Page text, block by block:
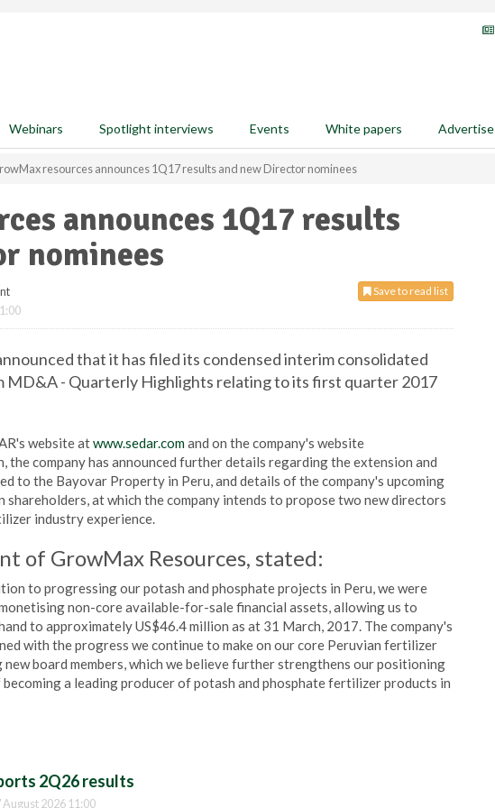
Webinars Spotlight interviews Events White papers Advertise
resources announces 1Q17 results and new Director nominees
announces 1Q17 results
nominees
Save to read list
that it has filed its condensed interim consolidated
MD&A - Quarterly Highlights relating to its first quarter 2017
website atwww.sedar.comand on the company's website
the company has announced further details regarding the extension and
to the Bayovar Property in Peru, and details of the company's upcoming
shareholders, at which the company intends to propose two new directors
industry experience.
of GrowMax Resources, stated:
to progressing our potash and phosphate projects in Peru, we were
non-core available-for-sale financial assets, allowing us to
to approximately US$46.4 million as at 31 March, 2017. The company's
with the progress we continue to make on our core Peruvian fertilizer
board members, which we believe further strengthens our positioning
a leading producer of potash and phosphate fertilizer products in
2Q26 results
2026 11:00